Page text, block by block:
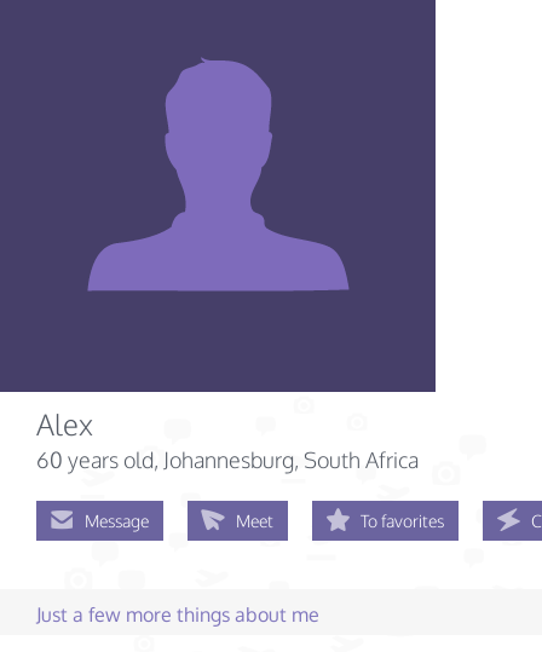
Alex
60 years old, Johannesburg, South Africa
Message Meet To favorites
Just a few more things about me